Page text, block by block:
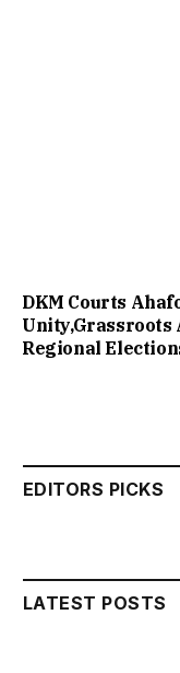
DKM Courts
Unity,Grassroots
Regional
EDITORS PICKS
LATEST POSTS